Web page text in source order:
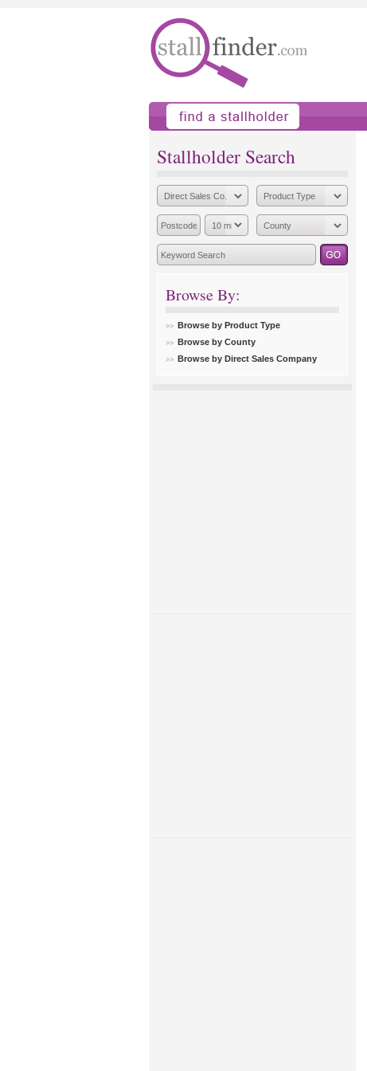
Stallholder Search
Browse By:
Browse by Product Type
Browse by County
Browse by Direct Sales Company